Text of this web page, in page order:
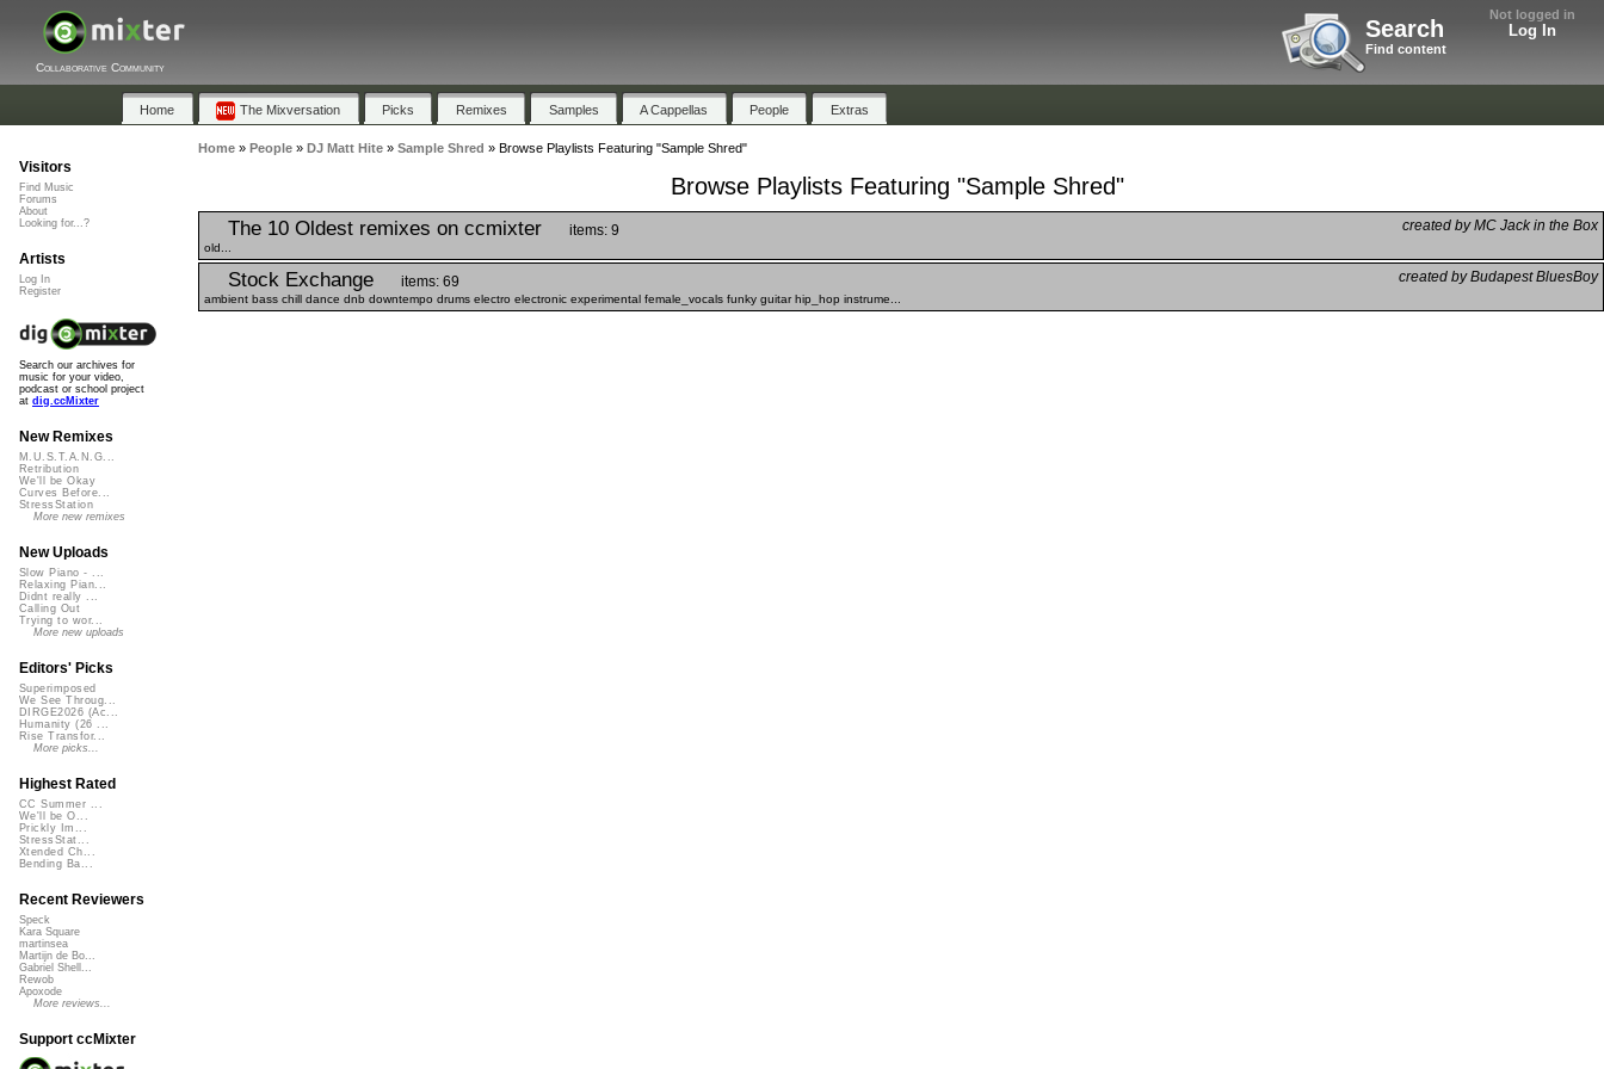
Not logged in
Log In
Search
Find content
Collaborative Community
Home The Mixversation Picks Remixes Samples A Cappellas People Extras
Home» People» DJ Matt Hite» Sample Shred » Browse Playlists Featuring "Sample Shred"
Browse Playlists Featuring "Sample Shred"
The 10 Oldest remixes on ccmixter created by MC Jack in the Box
items: 9
old...
Stock Exchange created by Budapest BluesBoy
items: 69
ambient bass chill dance dnb downtempo drums electro electronic experimental female_vocals funky guitar hip_hop instrume...
Visitors
Find Music
Forums
About
Looking for...?
Artists
Log In
Register
Search our archives for
music for your video,
podcast or school project
at dig.ccMixter
New Remixes
M.U.S.T.A.N.G...
Retribution
We'll be Okay
Curves Before...
StressStation
More new remixes
New Uploads
Slow Piano - ...
Relaxing Pian...
Didnt really ...
Calling Out
Trying to wor...
More new uploads
Editors' Picks
Superimposed
We See Throug...
DIRGE2026 (Ac...
Humanity (26 ...
Rise Transfor...
More picks...
Highest Rated
CC Summer ...
We'll be O...
Prickly Im...
StressStat...
Xtended Ch...
Bending Ba...
Recent Reviewers
Speck
Kara Square
martinsea
Martijn de Bo...
Gabriel Shell...
Rewob
Apoxode
More reviews...
Support ccMixter